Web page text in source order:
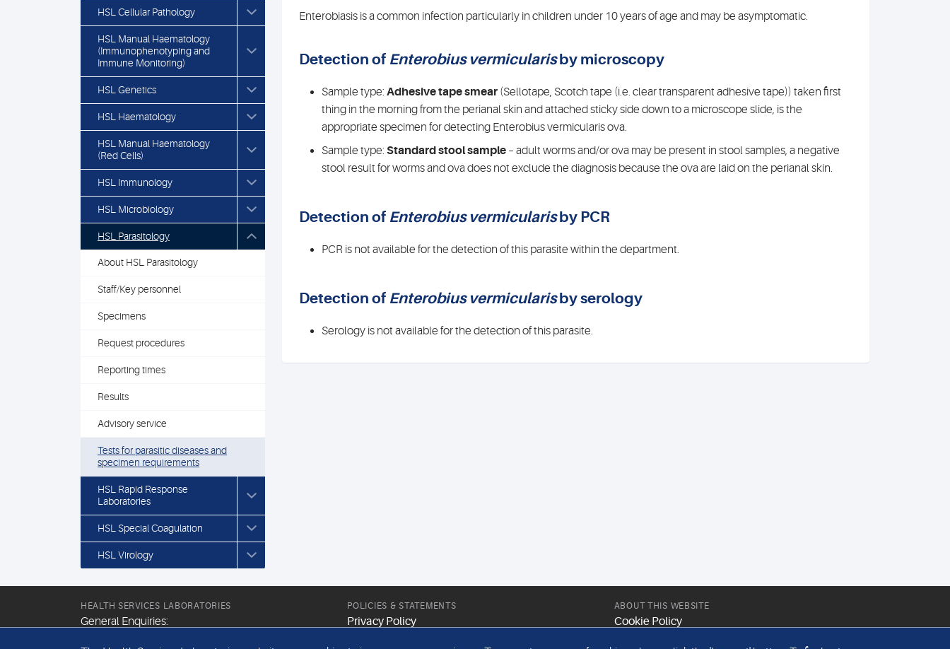
HSL Cellular Pathology
HSL Manual Haematology
(Immunophenotyping and
Immune Monitoring)
HSL Genetics
HSL Haematology
HSL Manual Haematology
(Red Cells)
HSL Immunology
HSL Microbiology
HSL Parasitology
About HSL Parasitology
Staff/Key personnel
Specimens
Request procedures
Reporting times
Results
Advisory service
Tests for parasitic diseases and
specimen requirements
HSL Rapid Response
Laboratories
HSL Special Coagulation
HSL Virology
Enterobiasis is a common infection particularly in children under 10 years of age and may be asymptomatic.
Detection of Enterobius vermicularisby microscopy
Sample type: Adhesive tape smear (Sellotape, Scotch tape (i.e. clear transparent adhesive tape)) taken first
thing in the morning from the perianal skin and attached sticky side down to a microscope slide, is the
appropriate specimen for detecting Enterobius vermicularis ova.
Sample type: Standard stool sample – adult worms and/or ova may be present in stool samples, a negative
stool result for worms and ova does not exclude the diagnosis because the ova are laid on the perianal skin.
Detection of Enterobius vermicularisby PCR
PCR is not available for the detection of this parasite within the department.
Detection of Enterobius vermicularisby serology
Serology is not available for the detection of this parasite.
HEALTH SERVICES LABORATORIES
General Enquiries:
POLICIES & STATEMENTS
Privacy Policy
Modern Slavery Statement
ABOUT THIS WEBSITE
Cookie Policy
Website Terms & Conditions